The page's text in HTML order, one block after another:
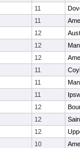
11
11
12
12
12
11
11
11
12
12
12
10